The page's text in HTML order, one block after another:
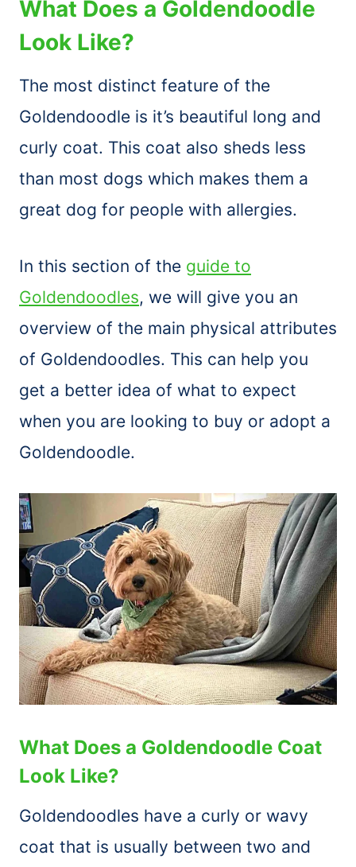
What Does a Goldendoodle
Look Like?
The most distinct feature of the
Goldendoodle is it’s beautiful long and
curly coat. This coat also sheds less
than most dogs which makes them a
great dog for people with allergies.
In this section of the guide to
Goldendoodles, we will give you an
overview of the main physical attributes
of Goldendoodles. This can help you
get a better idea of what to expect
when you are looking to buy or adopt a
Goldendoodle.
What Does a Goldendoodle Coat
Look Like?
Goldendoodles have a curly or wavy
coat that is usually between two and